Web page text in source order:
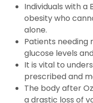
Individuals with a
obesity who
alone.
Patients needing
glucose levels
It is vital to
prescribed and
The body after
a drastic loss of